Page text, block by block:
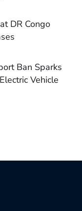
DR Congo
Ban Sparks
Vehicle